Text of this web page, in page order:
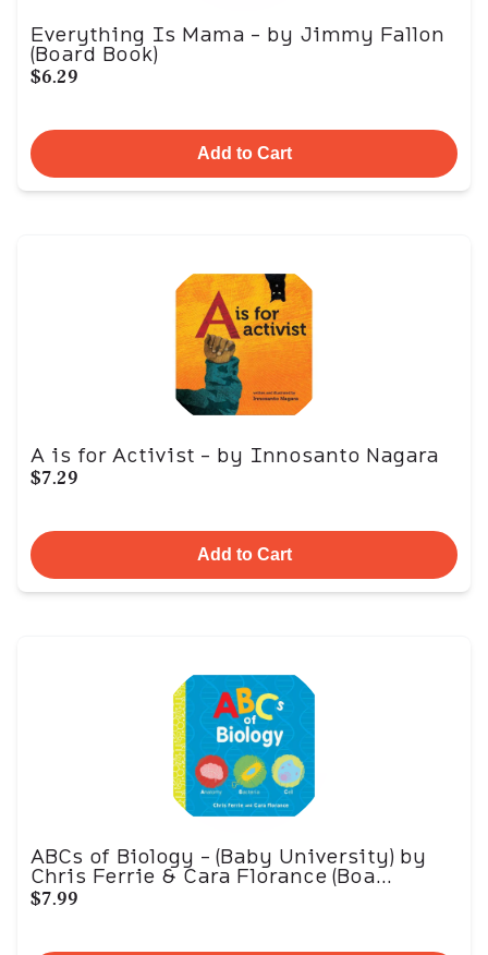
Everything Is Mama - by Jimmy Fallon
(Board Book)
$6.29
Add to Cart
A is for Activist - by Innosanto Nagara
$7.29
Add to Cart
ABCs of Biology - (Baby University) by
Chris Ferrie & Cara Florance (Boa...
$7.99